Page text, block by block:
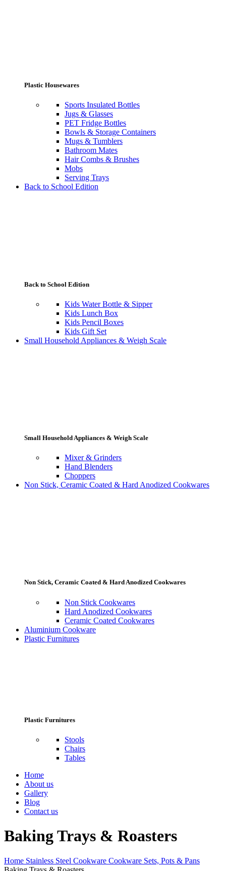
Plastic Housewares
Sports Insulated Bottles
Jugs & Glasses
PET Fridge Bottles
Bowls & Storage Containers
Mugs & Tumblers
Bathroom Mates
Hair Combs & Brushes
Mobs
Serving Trays
Back to School Edition
Back to School Edition
Kids Water Bottle & Sipper
Kids Lunch Box
Kids Pencil Boxes
Kids Gift Set
Small Household Appliances & Weigh Scale
Small Household Appliances & Weigh Scale
Mixer & Grinders
Hand Blenders
Choppers
Non Stick, Ceramic Coated & Hard Anodized Cookwares
Non Stick, Ceramic Coated & Hard Anodized Cookwares
Non Stick Cookwares
Hard Anodized Cookwares
Ceramic Coated Cookwares
Aluminium Cookware
Plastic Furnitures
Plastic Furnitures
Stools
Chairs
Tables
Home
About us
Gallery
Blog
Contact us
Baking Trays & Roasters
Home Stainless Steel Cookware Cookware Sets, Pots & Pans